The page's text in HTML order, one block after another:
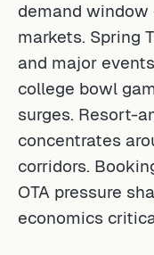
demand
markets. Spring
and major
college bowl
surges. Resort-
concentrates
corridors.
OTA pressure
economics